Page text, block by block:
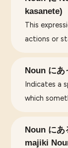
kasanete)
This
actions or
Noun に
Indicates a
which
Noun に
majiki